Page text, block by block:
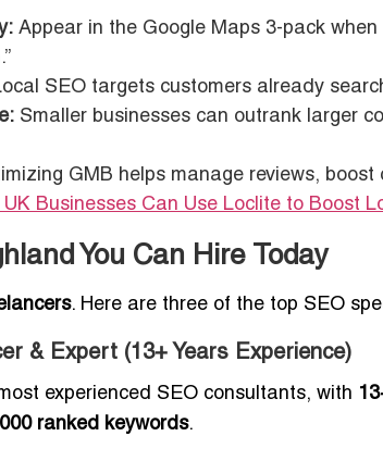
Appear in the Google Maps 3-pack
SEO targets customers already
Smaller businesses can outrank larger
GMB helps manage reviews,
UK Businesses Can Use Loclite to Boost
You Can Hire Today
. Here are three of the top SEO
& Expert (13+ Years Experience)
experienced SEO consultants, with
ranked keywords.